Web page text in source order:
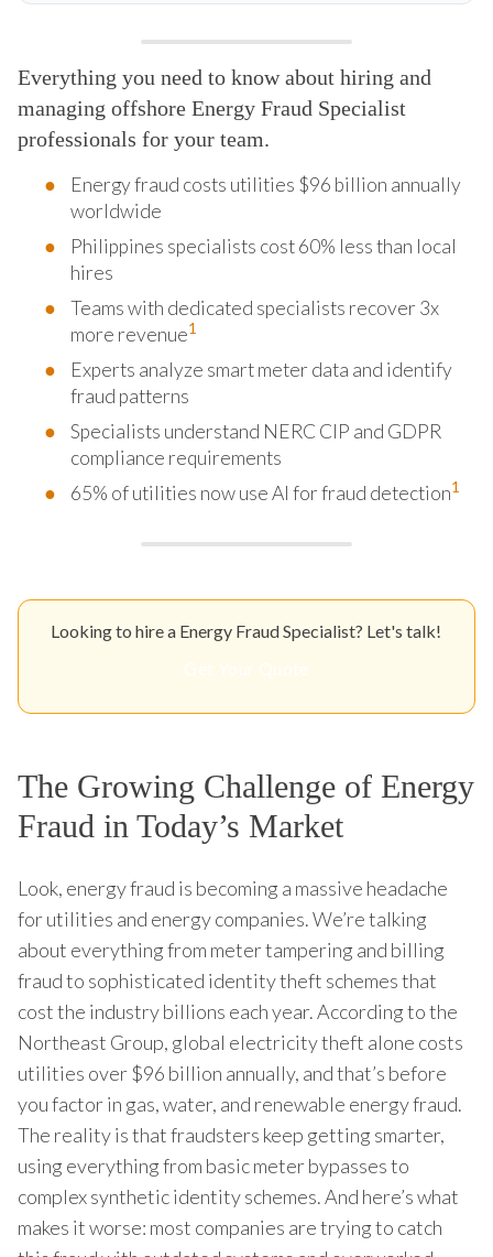
Everything you need to know about hiring and
managing offshore Energy Fraud Specialist
professionals for your team.
Energy fraud costs utilities $96 billion annually
worldwide
Philippines specialists cost 60% less than local
hires
Teams with dedicated specialists recover 3x
more revenue1
Experts analyze smart meter data and identify
fraud patterns
Specialists understand NERC CIP and GDPR
compliance requirements
65% of utilities now use AI for fraud detection1
Looking to hire a Energy Fraud Specialist? Let's talk!
The Growing Challenge of Energy
Fraud in Today’s Market
Look, energy fraud is becoming a massive headache
for utilities and energy companies. We’re talking
about everything from meter tampering and billing
fraud to sophisticated identity theft schemes that
cost the industry billions each year. According to the
Northeast Group, global electricity theft alone costs
utilities over $96 billion annually, and that’s before
you factor in gas, water, and renewable energy fraud.
The reality is that fraudsters keep getting smarter,
using everything from basic meter bypasses to
complex synthetic identity schemes. And here’s what
makes it worse: most companies are trying to catch